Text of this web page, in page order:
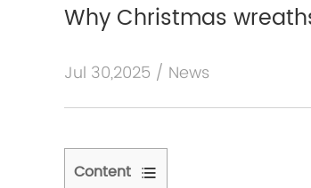
Why Christmas
Jul 30,2025 / News
Content